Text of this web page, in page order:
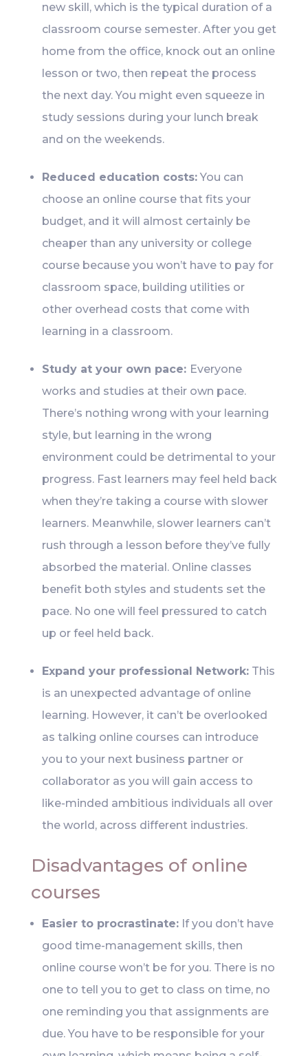
new skill, which is the typical duration of a
classroom course semester. After you get
home from the office, knock out an online
lesson or two, then repeat the process
the next day. You might even squeeze in
study sessions during your lunch break
and on the weekends.
Reduced education costs:You can
choose an online course that fits your
budget, and it will almost certainly be
cheaper than any university or college
course because you won’t have to pay for
classroom space, building utilities or
other overhead costs that come with
learning in a classroom.
Study at your own pace: Everyone
works and studies at their own pace.
There’s nothing wrong with your learning
style, but learning in the wrong
environment could be detrimental to your
progress. Fast learners may feel held back
when they’re taking a course with slower
learners. Meanwhile, slower learners can’t
rush through a lesson before they’ve fully
absorbed the material. Online classes
benefit both styles and students set the
pace. No one will feel pressured to catch
up or feel held back.
Expand your professional Network:This
is an unexpected advantage of online
learning. However, it can’t be overlooked
as talking online courses can introduce
you to your next business partner or
collaborator as you will gain access to
like-minded ambitious individuals all over
the world, across different industries.
Disadvantages of online
courses
Easier to procrastinate:If you don’t have
good time-management skills, then
online course won’t be for you. There is no
one to tell you to get to class on time, no
one reminding you that assignments are
due. You have to be responsible for your